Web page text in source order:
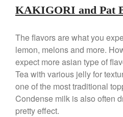
KAKIGORI and Pat
The flavors are what you
lemon, melons and more.
expect more asian type of
Tea with various jelly for
one of the most traditional
Condense milk is also often
pretty effect.